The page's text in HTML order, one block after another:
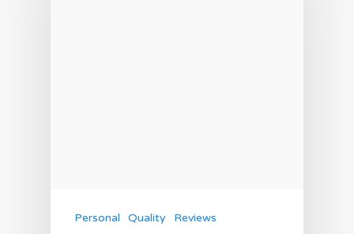
Personal Quality Reviews